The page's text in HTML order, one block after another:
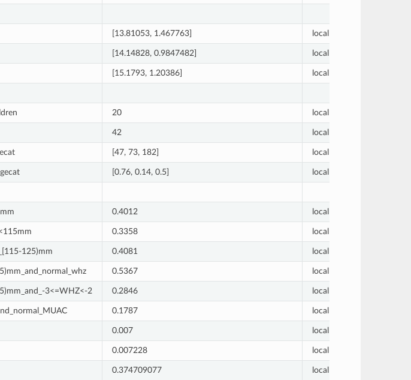
[13.81053, 1.467763] local
[14.14828, 0.9847482] local
[15.1793, 1.20386] local
20 local
42 local
[47, 73, 182] local
[0.76, 0.14, 0.5] local
0.4012 local
0.3358 local
125)mm 0.4081 local
0.5367 local
3<=WHZ<-2 0.2846 local
0.1787 local
0.007 local
0.007228 local
0.374709077 local